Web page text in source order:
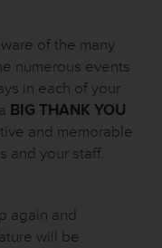
of the many
numerous events
in each of your
BIG THANK YOU
and memorable
and your staff.
again and
will be